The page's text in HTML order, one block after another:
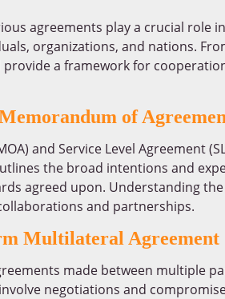
agreements play a crucial
organizations, and nations.
a framework for
of
and Service Level Agreement
the broad intentions and
agreed upon. Understanding
and partnerships.
Multilateral Agreement
made between multiple
negotiations and